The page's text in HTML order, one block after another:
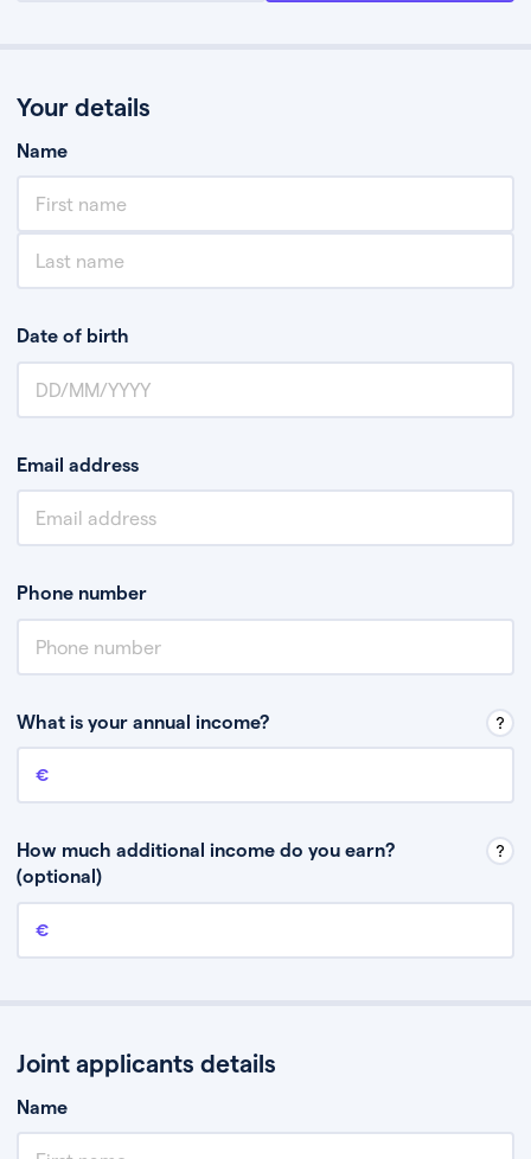
Your details
Name
Date of birth
Email address
Phone number
What is your annual income?
Annual income
How much additional income do you earn?
(optional)
Additional income
Joint applicants details
Name